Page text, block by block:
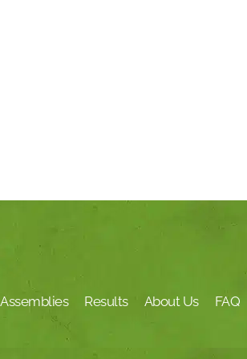
Assemblies Results About Us FAQ